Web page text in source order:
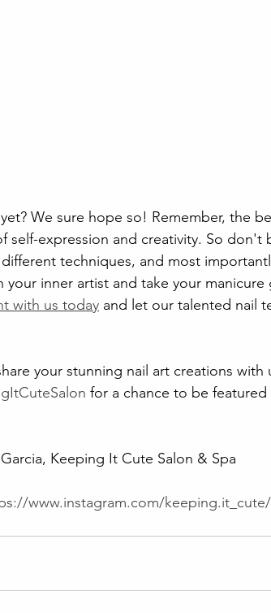
We sure hope so! Remember, the
self-expression and creativity. So
techniques, and most
your inner artist and take your
with us today and let our talented nail
your stunning nail art creations with
for a chance to be
Keeping It Cute Salon & Spa
www.instagram.com/keeping.it_cute/